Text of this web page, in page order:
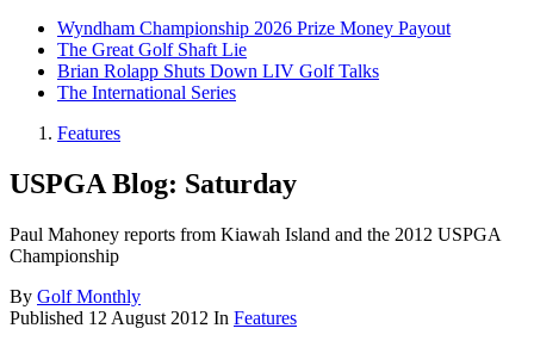
Wyndham Championship 2026 Prize Money Payout
The Great Golf Shaft Lie
Brian Rolapp Shuts Down LIV Golf Talks
The International Series
Features
USPGA Blog: Saturday
Paul Mahoney reports from Kiawah Island and the 2012 USPGA
Championship
By Golf Monthly
Published 12 August 2012 In Features